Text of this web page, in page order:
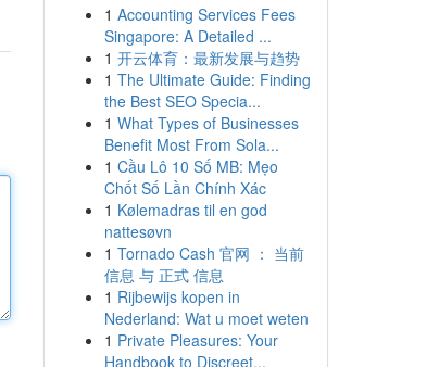
1 Accounting Services Fees
Singapore: A Detailed ...
1 开云体育：最新发展与趋势
1 The Ultimate Guide: Finding
the Best SEO Specia...
1 What Types of Businesses
Benefit Most From Sola...
1 Cầu Lô 10 Số MB: Mẹo
Chốt Số Lần Chính Xác
1 Kølemadras til en god
nattesøvn
1 Tornado Cash 官网 ： 当前
信息 与 正式 信息
1 Rijbewijs kopen in
Nederland: Wat u moet weten
1 Private Pleasures: Your
Handbook to Discreet...